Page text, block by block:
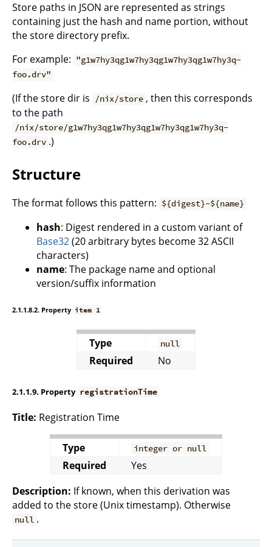
Store paths in JSON are represented as strings
containing just the hash and name portion, without
the store directory prefix.
For example: "g1w7hy3qg1w7hy3qg1w7hy3qg1w7hy3q-
foo.drv"
(If the store dir is /nix/store , then this corresponds
to the path
/nix/store/g1w7hy3qg1w7hy3qg1w7hy3qg1w7hy3q-
foo.drv .)
Structure
The format follows this pattern: ${digest}-${name}
hash: Digest rendered in a custom variant of
Base32(20 arbitrary bytes become 32 ASCII
characters)
name: The package name and optional
version/suffix information
2.1.1.8.2. Property item 1
Type null
Required No
2.1.1.9. Property registrationTime
Title: Registration Time
Type integer or null
Required
Yes
Description: If known, when this derivation was
added to the store (Unix timestamp). Otherwise
null .